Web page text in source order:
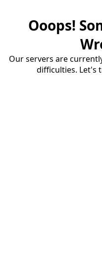
Ooops!
Our servers are
difficulties. Let's